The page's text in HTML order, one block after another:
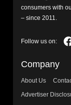
consumers with
– since 2011.
Company
About Us
Advertiser